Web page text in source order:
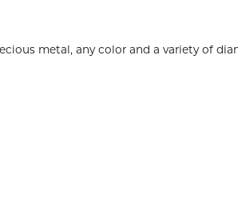
metal, any color and a variety of